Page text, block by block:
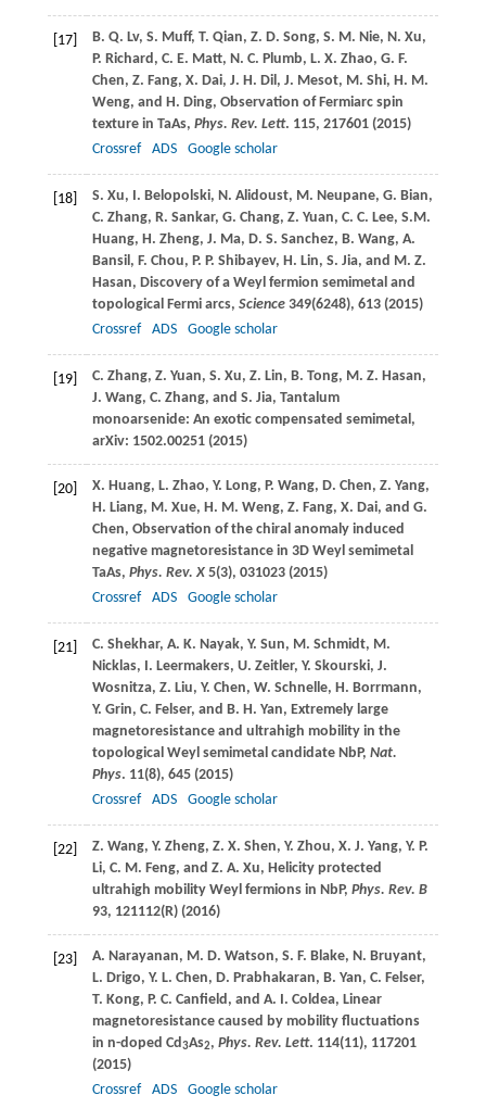
[17] B. Q. Lv, S. Muff, T. Qian, Z. D. Song, S. M. Nie, N. Xu,
P. Richard , C. E. Matt, N. C. Plumb, L. X. Zhao, G. F.
Chen, Z. Fang, X. Dai, J. H. Dil , J. Mesot, M. Shi, H. M.
Weng, and H. Ding, Observation of Fermiarc spin
texture in TaAs, Phys. Rev. Lett. 115, 217601 (2015)
Crossref
ADS Google scholar
[18] S. Xu, I. Belopolski, N. Alidoust, M. Neupane, G. Bian,
C. Zhang, R. Sankar, G. Chang, Z. Yuan, C. C. Lee, S.M.
Huang, H. Zheng, J. Ma, D. S. Sanchez, B. Wang, A.
Bansil , F. Chou, P. P. Shibayev, H. Lin, S. Jia, and M. Z.
Hasan, Discovery of a Weyl fermion semimetal and
topological Fermi arcs, Science 349(6248), 613 (2015)
Crossref
ADS Google scholar
[19] C. Zhang, Z. Yuan, S. Xu, Z. Lin, B. Tong, M. Z. Hasan,
J. Wang, C. Zhang, and S. Jia, Tantalum
monoarsenide: An exotic compensated semimetal,
arXiv: 1502.00251 (2015)
[20] X. Huang, L. Zhao, Y. Long, P. Wang, D. Chen, Z. Yang,
H. Liang, M. Xue, H. M. Weng, Z. Fang, X. Dai, and G.
Chen, Observation of the chiral anomaly induced
negative magnetoresistance in 3D Weyl semimetal
TaAs, Phys. Rev. X 5(3), 031023 (2015)
Crossref
ADS Google scholar
[21] C. Shekhar, A. K. Nayak, Y. Sun, M. Schmidt, M.
Nicklas, I. Leermakers, U. Zeitler, Y. Skourski, J.
Wosnitza, Z. Liu, Y. Chen, W. Schnelle, H. Borrmann,
Y. Grin, C. Felser, and B. H. Yan, Extremely large
magnetoresistance and ultrahigh mobility in the
topological Weyl semimetal candidate NbP, Nat.
Phys. 11(8), 645 (2015)
Crossref
ADS Google scholar
[22] Z. Wang, Y. Zheng, Z. X. Shen, Y. Zhou, X. J. Yang, Y. P.
Li, C. M. Feng, and Z. A. Xu, Helicity protected
ultrahigh mobility Weyl fermions in NbP, Phys. Rev. B
93, 121112(R) (2016)
[23] A. Narayanan, M. D. Watson, S. F. Blake, N. Bruyant,
L. Drigo, Y. L. Chen, D. Prabhakaran, B. Yan, C. Felser,
T. Kong, P. C. Canfield , and A. I. Coldea, Linear
magnetoresistance caused by mobility fluctuations
in n-doped Cd3As2, Phys. Rev. Lett. 114(11), 117201
(2015)
Crossref
ADS Google scholar